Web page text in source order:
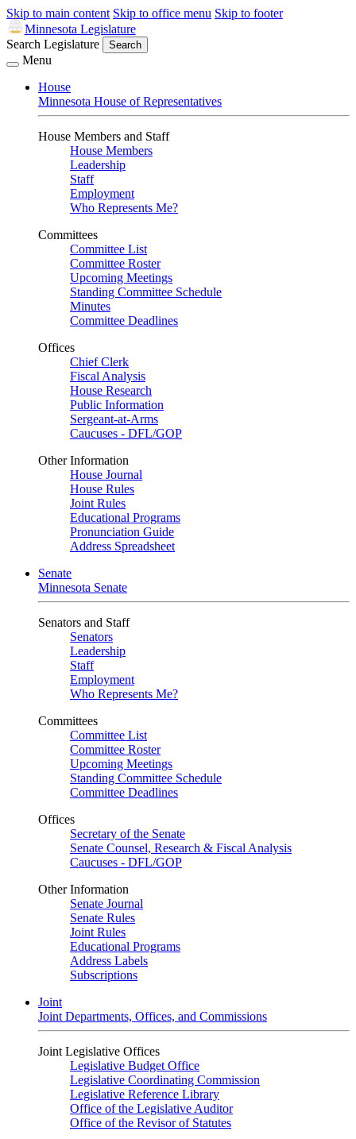
Skip to main content Skip to office menu Skip to footer
Minnesota Legislature
Search Legislature
Search
Menu
House
Minnesota House of Representatives
House Members and Staff
House Members
Leadership
Staff
Employment
Who Represents Me?
Committees
Committee List
Committee Roster
Upcoming Meetings
Standing Committee Schedule
Minutes
Committee Deadlines
Offices
Chief Clerk
Fiscal Analysis
House Research
Public Information
Sergeant-at-Arms
Caucuses - DFL/GOP
Other Information
House Journal
House Rules
Joint Rules
Educational Programs
Pronunciation Guide
Address Spreadsheet
Senate
Minnesota Senate
Senators and Staff
Senators
Leadership
Staff
Employment
Who Represents Me?
Committees
Committee List
Committee Roster
Upcoming Meetings
Standing Committee Schedule
Committee Deadlines
Offices
Secretary of the Senate
Senate Counsel, Research & Fiscal Analysis
Caucuses - DFL/GOP
Other Information
Senate Journal
Senate Rules
Joint Rules
Educational Programs
Address Labels
Subscriptions
Joint
Joint Departments, Offices, and Commissions
Joint Legislative Offices
Legislative Budget Office
Legislative Coordinating Commission
Legislative Reference Library
Office of the Legislative Auditor
Office of the Revisor of Statutes